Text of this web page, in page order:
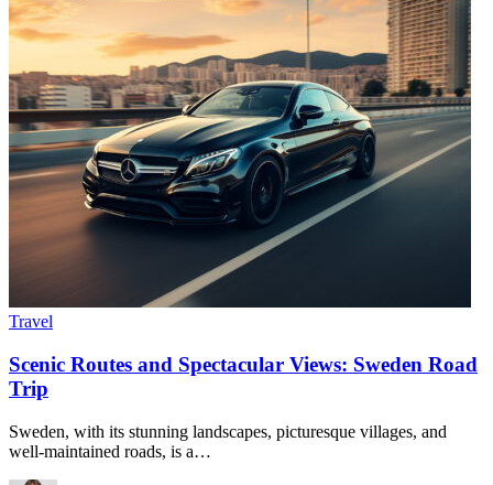
Travel
Scenic Routes and Spectacular Views: Sweden Road
Trip
Sweden, with its stunning landscapes, picturesque villages, and
well-maintained roads, is a…